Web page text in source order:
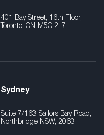
401 Bay Street, 16th Floor,
Toronto, ON M5C 2L7
Sydney
Suite 7/163 Sailors Bay Road,
Northbridge NSW, 2063